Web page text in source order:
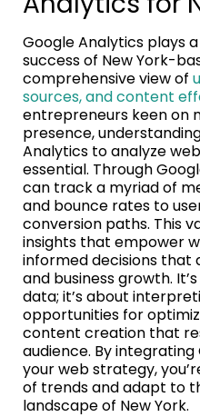
Google Analytics plays
success of New York-
comprehensive view of
sources, and content
entrepreneurs keen on
presence,
Analytics to analyze
essential. Through
can track a myriad of
and bounce rates to
conversion paths. This
insights that empower
informed decisions that
and business growth.
data; it’s about
opportunities for
content creation that
audience. By
your web strategy,
of trends and adapt to
landscape of New York.